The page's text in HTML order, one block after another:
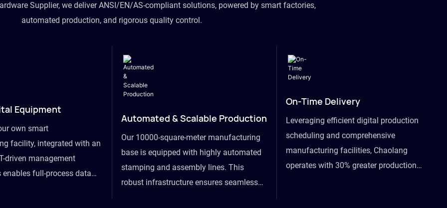
Supplier, we deliver ANSI/EN/AS-compliant solutions, powered by smart factories,
automated production, and rigorous quality control.
Equipment
own smart
facility, integrated with an
driven management
enables full-process data
Automated & Scalable Production
Our 10000-square-meter manufacturing
base is equipped with highly automated
stamping and assembly lines. This
robust infrastructure ensures seamless
On-Time Delivery
Leveraging efficient digital production
scheduling and comprehensive
manufacturing facilities, Chaolang
operates with 30% greater production